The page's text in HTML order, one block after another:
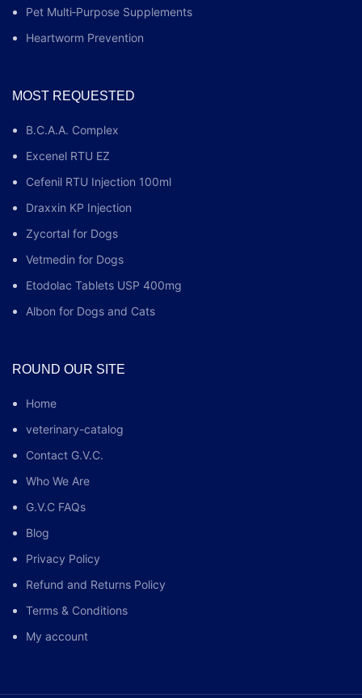
Pet Multi‑Purpose Supplements
Heartworm Prevention
MOST REQUESTED
B.C.A.A. Complex
Excenel RTU EZ
Cefenil RTU Injection 100ml
Draxxin KP Injection
Zycortal for Dogs
Vetmedin for Dogs
Etodolac Tablets USP 400mg
Albon for Dogs and Cats
ROUND OUR SITE
Home
veterinary-catalog
Contact G.V.C.
Who We Are
G.V.C FAQs
Blog
Privacy Policy
Refund and Returns Policy
Terms & Conditions
My account